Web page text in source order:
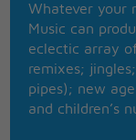
Too late,my
Sends shivers
Body�s
Goodbye
Gotta leave
Mama ooo-
Whatever your
Music can
eclectic array
remixes;
pipes); new
and children’s